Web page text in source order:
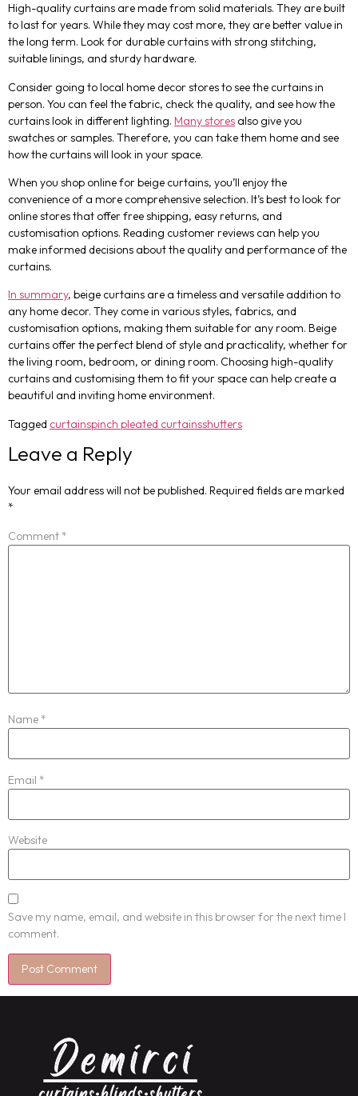
High-quality curtains are made from solid materials. They are built
to last for years. While they may cost more, they are better value in
the long term. Look for durable curtains with strong stitching,
suitable linings, and sturdy hardware.
Consider going to local home decor stores to see the curtains in
person. You can feel the fabric, check the quality, and see how the
curtains look in different lighting. Many stores also give you
swatches or samples. Therefore, you can take them home and see
how the curtains will look in your space.
When you shop online for beige curtains, you’ll enjoy the
convenience of a more comprehensive selection. It’s best to look for
online stores that offer free shipping, easy returns, and
customisation options. Reading customer reviews can help you
make informed decisions about the quality and performance of the
curtains.
In summary, beige curtains are a timeless and versatile addition to
any home decor. They come in various styles, fabrics, and
customisation options, making them suitable for any room. Beige
curtains offer the perfect blend of style and practicality, whether for
the living room, bedroom, or dining room. Choosing high-quality
curtains and customising them to fit your space can help create a
beautiful and inviting home environment.
Tagged curtainspinch pleated curtainsshutters
Leave a Reply
Your email address will not be published. Required fields are marked
*
Comment *
Name *
Email *
Website
Save my name, email, and website in this browser for the next time I
comment.